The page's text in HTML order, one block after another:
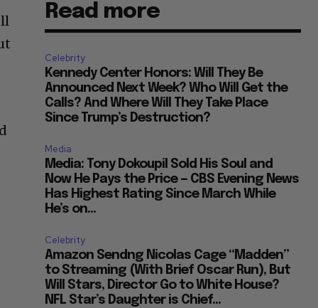
Read more
Celebrity
Kennedy Center Honors: Will They Be
Announced Next Week? Who Will Get the
Calls? And Where Will They Take Place
Since Trump’s Destruction?
Media
Media: Tony Dokoupil Sold His Soul and
Now He Pays the Price — CBS Evening News
Has Highest Rating Since March While
He’s on...
Celebrity
Amazon Sendng Nicolas Cage “Madden”
to Streaming (With Brief Oscar Run), But
Will Stars, Director Go to White House?
NFL Star’s Daughter is Chief...